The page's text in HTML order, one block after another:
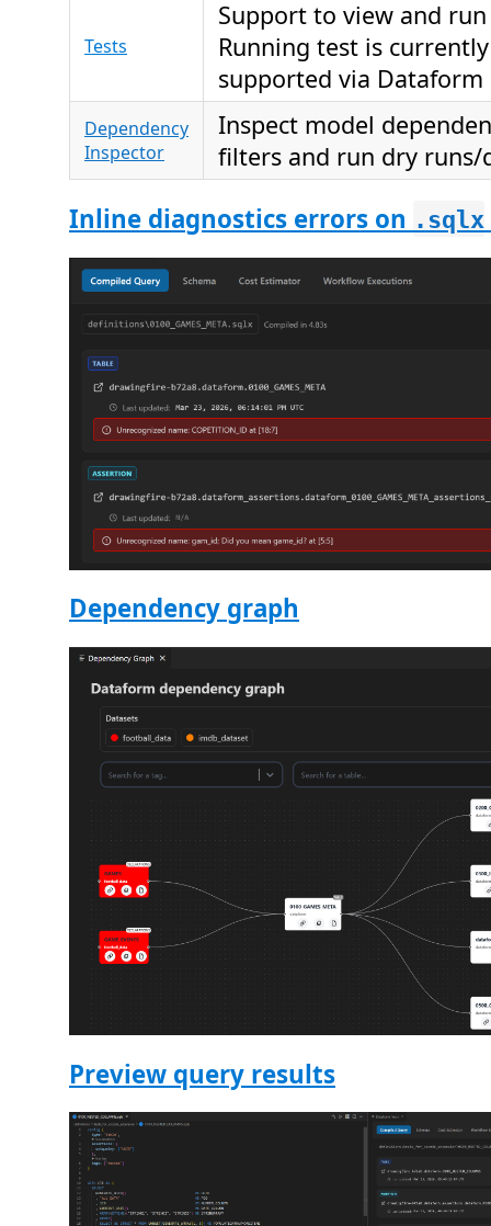
Tests
Support to view and
Running test is
supported via Dataform
Dependency
Inspector
Inspect model
filters and run dry runs/
Inline diagnostics errors on .sqlx
Dependency graph
Preview query results